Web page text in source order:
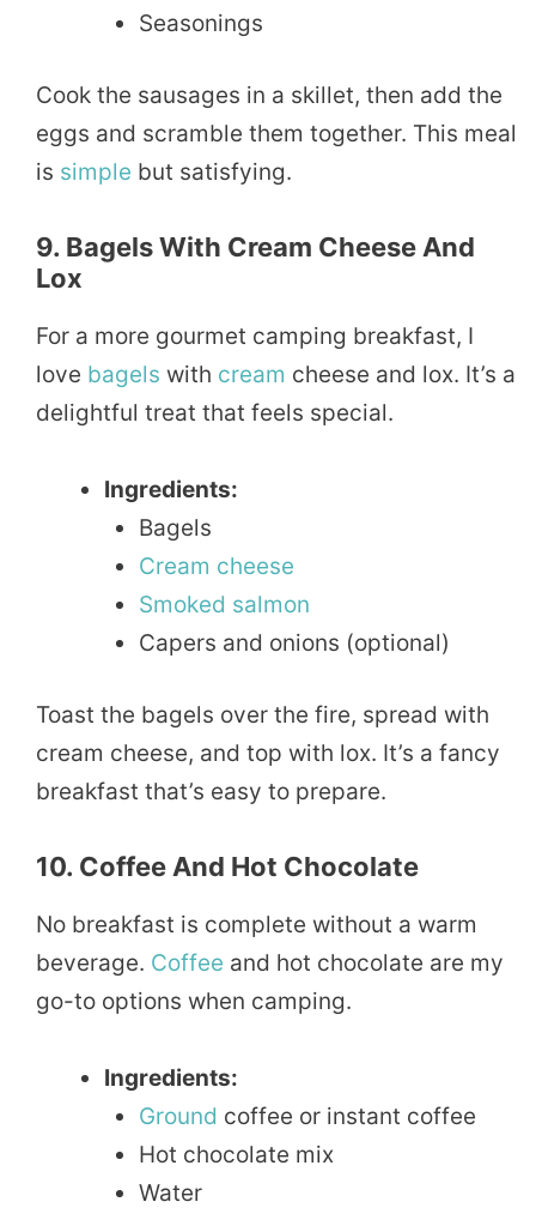
Seasonings
Cook the sausages in a skillet, then add the
eggs and scramble them together. This meal
is simple but satisfying.
9. Bagels With Cream Cheese And
Lox
For a more gourmet camping breakfast, I
love bagels with cream cheese and lox. It’s a
delightful treat that feels special.
Ingredients:
Bagels
Cream cheese
Smoked salmon
Capers and onions (optional)
Toast the bagels over the fire, spread with
cream cheese, and top with lox. It’s a fancy
breakfast that’s easy to prepare.
10. Coffee And Hot Chocolate
No breakfast is complete without a warm
beverage. Coffee and hot chocolate are my
go-to options when camping.
Ingredients:
Ground coffee or instant coffee
Hot chocolate mix
Water